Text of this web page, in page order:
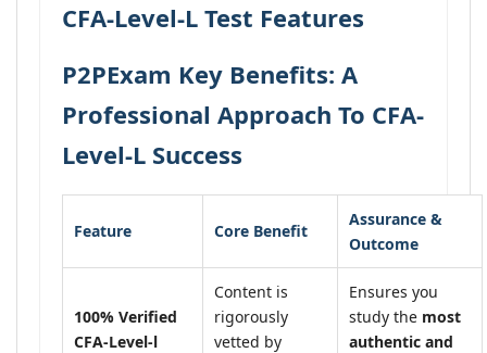
CFA-Level-L Test Features
P2PExam Key Benefits: A
Professional Approach To CFA-
Level-L Success
Feature Core Benefit
Assurance &
Outcome
100% Verified
CFA-Level-l
Content is
rigorously
vetted by
Ensures you
study the most
authentic and